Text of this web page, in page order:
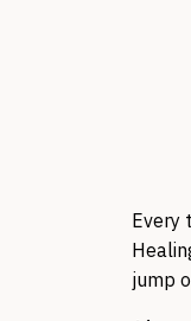
Every
jump